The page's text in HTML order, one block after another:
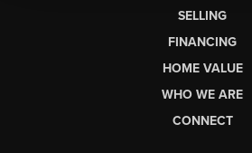
SELLING
FINANCING
HOME VALUE
WHO WE ARE
CONNECT